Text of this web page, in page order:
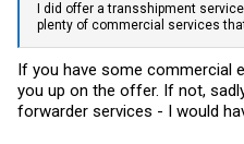
I did offer a transshipment
plenty of commercial services
If you have some commercial
you up on the offer. If not,
forwarder services - I would